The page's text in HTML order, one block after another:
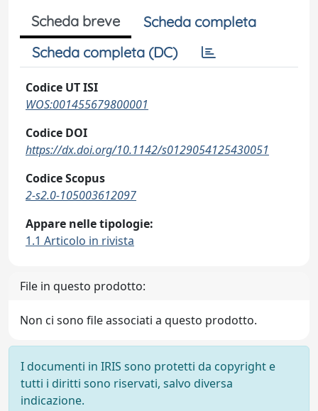
Scheda breve
Scheda completa
Scheda completa (DC)
Codice UT ISI
WOS:001455679800001
Codice DOI
https://dx.doi.org/10.1142/s0129054125430051
Codice Scopus
2-s2.0-105003612097
Appare nelle tipologie:
1.1 Articolo in rivista
File in questo prodotto:
Non ci sono file associati a questo prodotto.
I documenti in IRIS sono protetti da copyright e
tutti i diritti sono riservati, salvo diversa
indicazione.